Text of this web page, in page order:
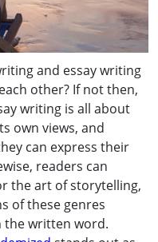
and essay writing
other? If not then,
writing is all about
own views, and
can express their
readers can
the art of storytelling,
of these genres
the written word.